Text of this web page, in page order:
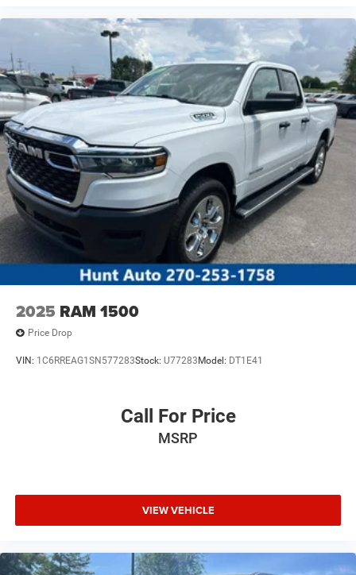
Please confirm the accuracy of the included equipment by
calling the dealer prior to purchase.**
2025 RAM 1500
Price Drop
VIN: 1C6RREAG1SN577283Stock: U77283 Model: DT1E41
Call For Price
MSRP
VIEW VEHICLE